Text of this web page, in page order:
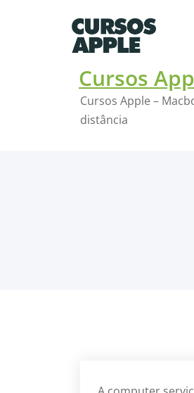
Cursos
Cursos Apple –
distância